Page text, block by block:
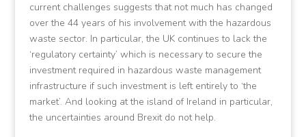
current challenges suggests that not much has changed
over the 44 years of his involvement with the hazardous
waste sector. In particular, the UK continues to lack the
‘regulatory certainty’ which is necessary to secure the
investment required in hazardous waste management
infrastructure if such investment is left entirely to ‘the
market’. And looking at the island of Ireland in particular,
the uncertainties around Brexit do not help.